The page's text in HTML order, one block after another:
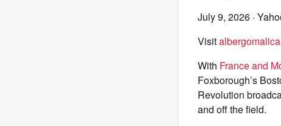
July 9, 2026 ·
Visit
With France and
Foxborough’s
Revolution
and off the field.